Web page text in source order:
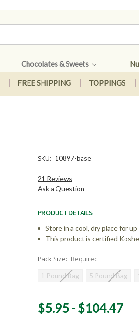
Chocolates & Sweets
FREE SHIPPING TOPPINGS
SKU: 10897-base
21 Reviews
Ask a Question
PRODUCT DETAILS
Store in a cool, dry place for
This product is certified
Pack Size: Required
1 Pound Bag 5 Pound Bag
Current
Stock:
$5.95 - $104.47